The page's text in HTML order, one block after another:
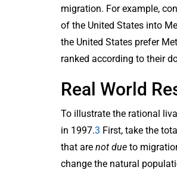
migration. For example,
of the United States into
the United States prefer
ranked according to their
Real World
To illustrate the rational
in 1997.3 First, take the
that are not due to
change the natural